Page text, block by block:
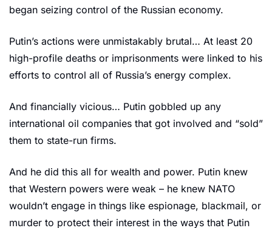
began seizing control of the Russian economy.
Putin’s actions were unmistakably brutal… At least 20
high-profile deaths or imprisonments were linked to his
efforts to control all of Russia’s energy complex.
And financially vicious… Putin gobbled up any
international oil companies that got involved and “sold”
them to state-run firms.
And he did this all for wealth and power. Putin knew
that Western powers were weak – he knew NATO
wouldn’t engage in things like espionage, blackmail, or
murder to protect their interest in the ways that Putin